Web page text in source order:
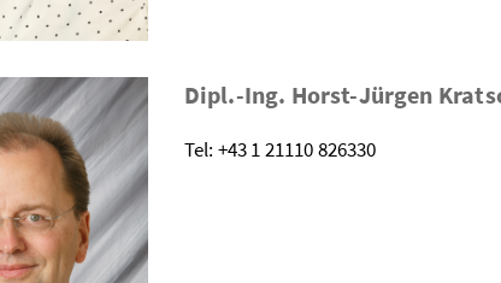
Dipl.-Ing. Horst-Jürgen
Tel: +43 1 21110 826330